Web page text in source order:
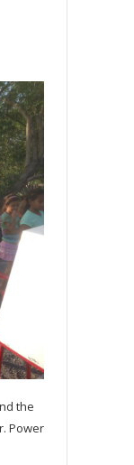
the
Power